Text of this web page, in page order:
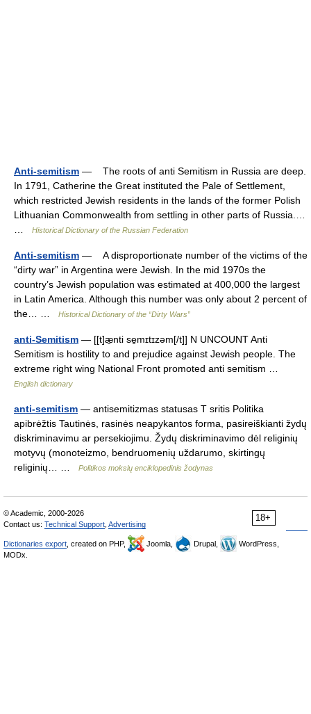
Anti-semitism — The roots of anti Semitism in Russia are deep.
In 1791, Catherine the Great instituted the Pale of Settlement,
which restricted Jewish residents in the lands of the former Polish
Lithuanian Commonwealth from settling in other parts of Russia.…
Historical Dictionary of the Russian Federation
Anti-semitism — A disproportionate number of the victims of the
“dirty war” in Argentina were Jewish. In the mid 1970s the
country’s Jewish population was estimated at 400,000 the largest
in Latin America. Although this number was only about 2 percent of
the… …
Historical Dictionary of the “Dirty Wars”
anti-Semitism — [[t]æ̱nti se̱mɪtɪzəm[/t]] N UNCOUNT Anti
Semitism is hostility to and prejudice against Jewish people. The
extreme right wing National Front promoted anti semitism …
English dictionary
anti-semitism — antisemitizmas statusas T sritis Politika
apibrėžtis Tautinės, rasinės neapykantos forma, pasireiškianti žydų
diskriminavimu ar persekiojimu. Žydų diskriminavimo dėl religinių
motyvų (monoteizmo, bendruomenių uždarumo, skirtingų
religinių… …
Politikos mokslų enciklopedinis žodynas
18+
© Academic, 2000-2026
Contact us: Technical Support Advertising
Dictionaries export , created on PHP, Joomla, Drupal,
WordPress,
MODx.